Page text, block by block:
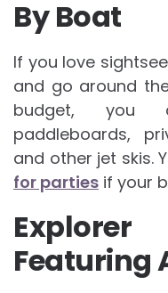
By Boat
If you love
and go around
budget, you
paddleboards,
and other jet skis.
for parties if your
Featuring